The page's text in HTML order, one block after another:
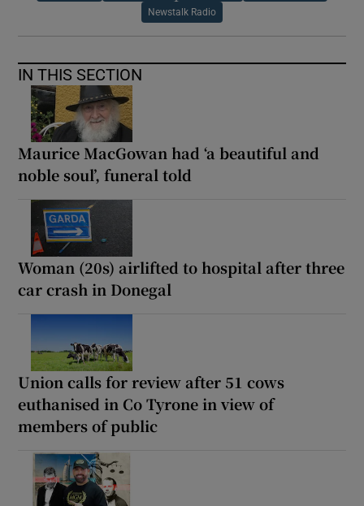
Newstalk Radio
IN THIS SECTION
Maurice MacGowan had ‘a beautiful and
noble soul’, funeral told
Woman (20s) airlifted to hospital after three
car crash in Donegal
Union calls for review after 51 cows
euthanised in Co Tyrone in view of
members of public